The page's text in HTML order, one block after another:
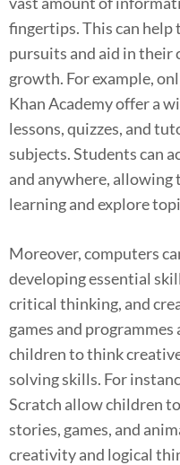
fingertips. This can help
pursuits and aid in
growth. For example,
Khan Academy offer a
lessons, quizzes, and
subjects. Students can
and anywhere,
learning and explore
Moreover, computers
developing essential
critical thinking, and
games and
children to think
solving skills. For
Scratch allow children
stories, games, and
creativity and logical